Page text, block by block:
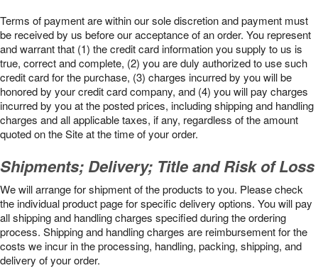
Terms of payment are within our sole discretion and payment must
be received by us before our acceptance of an order. You represent
and warrant that (1) the credit card information you supply to us is
true, correct and complete, (2) you are duly authorized to use such
credit card for the purchase, (3) charges incurred by you will be
honored by your credit card company, and (4) you will pay charges
incurred by you at the posted prices, including shipping and handling
charges and all applicable taxes, if any, regardless of the amount
quoted on the Site at the time of your order.
Shipments; Delivery; Title and Risk of Loss
We will arrange for shipment of the products to you. Please check
the individual product page for specific delivery options. You will pay
all shipping and handling charges specified during the ordering
process. Shipping and handling charges are reimbursement for the
costs we incur in the processing, handling, packing, shipping, and
delivery of your order.